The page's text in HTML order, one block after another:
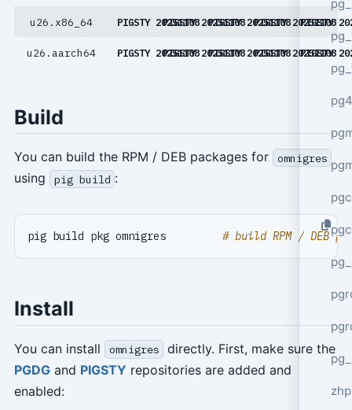
u26.x86_64 PIGSTY 20251108PIGSTY 20251108PIGSTY 20251108PIGSTY 20251108
PIGSTY
u26.aarch64 PIGSTY 20251108PIGSTY 20251108PIGSTY 20251108PIGSTY 20251108
PIGSTY
Build
You can build the RPM / DEB packages for omnigres
using pig build :
pig build pkg omnigres # build RPM / DEB
Install
You can install omnigres
directly. First, make sure the
PGDGand PIGSTY repositories are added and
enabled: